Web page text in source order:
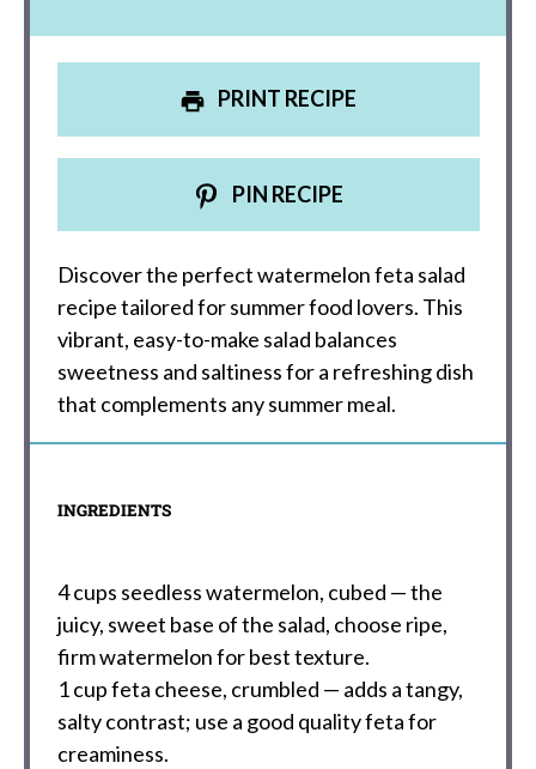
PRINT RECIPE
PIN RECIPE
Discover the perfect watermelon feta salad
recipe tailored for summer food lovers. This
vibrant, easy-to-make salad balances
sweetness and saltiness for a refreshing dish
that complements any summer meal.
INGREDIENTS
4 cups seedless watermelon, cubed — the
juicy, sweet base of the salad, choose ripe,
firm watermelon for best texture.
1 cupfeta cheese, crumbled — adds a tangy,
salty contrast; use a good quality feta for
creaminess.